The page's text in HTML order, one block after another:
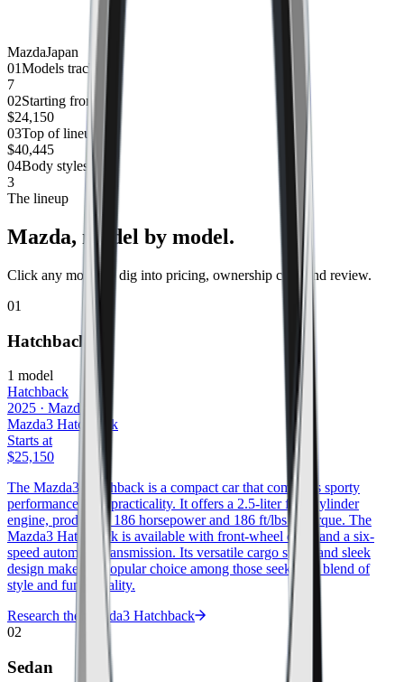
MazdaJapan
01Models tracked
7
02Starting from
$24,150
03Top of lineup
$40,445
04Body styles
3
The lineup
Mazda, model by model.
Click any model to dig into pricing, ownership cost, and review.
01
Hatchback
1 model
Hatchback
2025 · Mazda
Mazda3 Hatchback
Starts at
$25,150
The Mazda3 Hatchback is a compact car that combines sporty
performance with practicality. It offers a 2.5-liter four-cylinder
engine, producing 186 horsepower and 186 ft/lbs of torque. The
Mazda3 Hatchback is available with front-wheel drive and a six-
speed automatic transmission. Its versatile cargo space and sleek
design make it a popular choice among those seeking a blend of
style and functionality.
Research the
Mazda3 Hatchback
02
Sedan